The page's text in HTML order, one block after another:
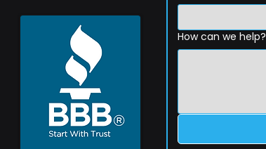
How can we help?